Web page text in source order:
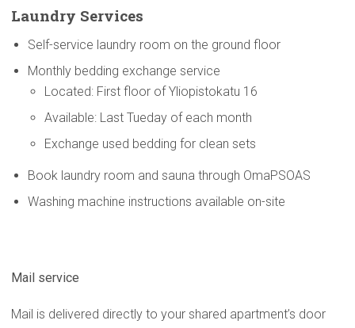
Laundry Services
Self-service laundry room on the ground floor
Monthly bedding exchange service
Located: First floor of Yliopistokatu 16
Available: Last Tueday of each month
Exchange used bedding for clean sets
Book laundry room and sauna through OmaPSOAS
Washing machine instructions available on-site
Mail service
Mail is delivered directly to your shared apartment’s door